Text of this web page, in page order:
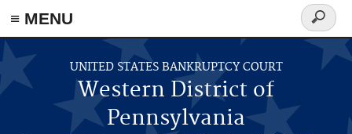
≡ MENU
Skip to main content
UNITED STATES BANKRUPTCY COURT
Western District of
Pennsylvania
Search
form